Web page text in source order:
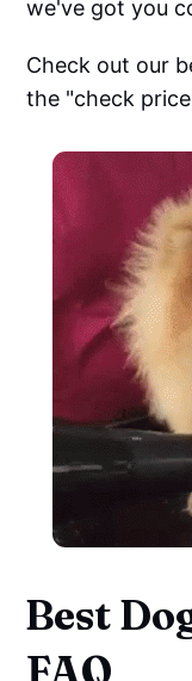
we've got you
Check out our
the "check
Best